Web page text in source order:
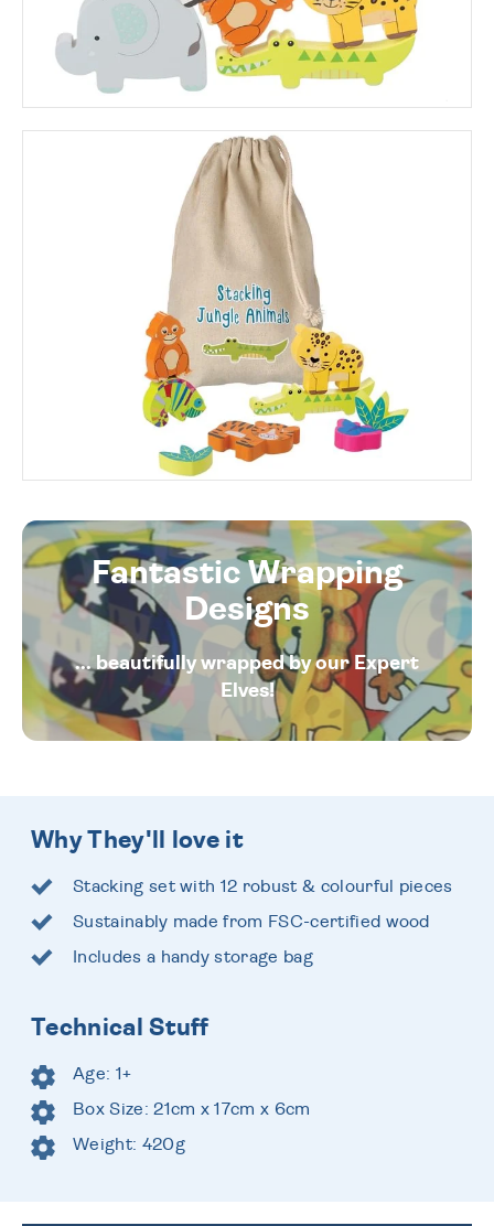
Fantastic Wrapping
Designs
... beautifully wrapped by our Expert
Elves!
Why They'll love it
Stacking set with 12 robust & colourful pieces
Sustainably made from FSC-certified wood
Includes a handy storage bag
Technical Stuff
Age: 1+
Box Size: 21cm x 17cm x 6cm
Weight: 420g